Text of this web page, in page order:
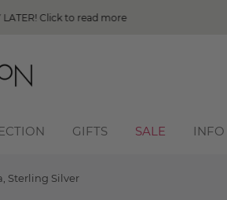
to read more
GIFTS SALE INFO
Sterling Silver